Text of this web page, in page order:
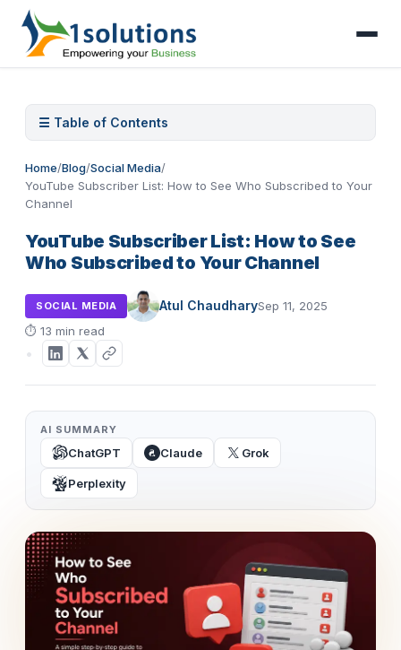
☰ Table of Contents
Home/Blog/Social Media/
YouTube Subscriber List: How to See Who Subscribed to Your
Channel
YouTube Subscriber List: How to See
Who Subscribed to Your Channel
SOCIAL MEDIA Atul ChaudharySep 11, 2025
⏱ 13 min read
AI SUMMARY
ChatGPT Claude Grok
Perplexity